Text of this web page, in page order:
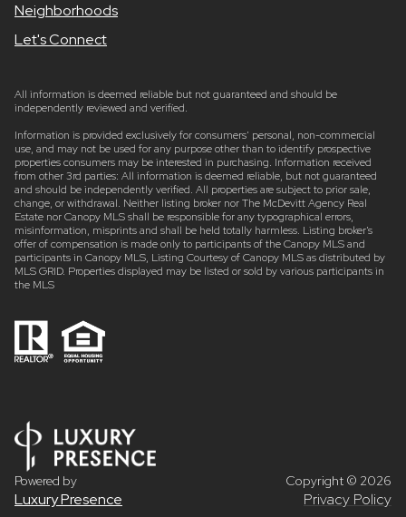
Neighborhoods
Let's Connect
All information is deemed reliable but not guaranteed and should be
independently reviewed and verified.
Information is provided exclusively for consumers’ personal, non-commercial
use, and may not be used for any purpose other than to identify prospective
properties consumers may be interested in purchasing. Information received
from other 3rd parties: All information is deemed reliable, but not guaranteed
and should be independently verified. All properties are subject to prior sale,
change, or withdrawal. Neither listing broker nor The McDevitt Agency Real
Estate nor Canopy MLS shall be responsible for any typographical errors,
misinformation, misprints and shall be held totally harmless. Listing broker’s
offer of compensation is made only to participants of the Canopy MLS and
participants in Canopy MLS, Listing Courtesy of Canopy MLS as distributed by
MLS GRID. Properties displayed may be listed or sold by various participants in
the MLS
Powered by
Luxury Presence
Copyright © 2026
Privacy Policy